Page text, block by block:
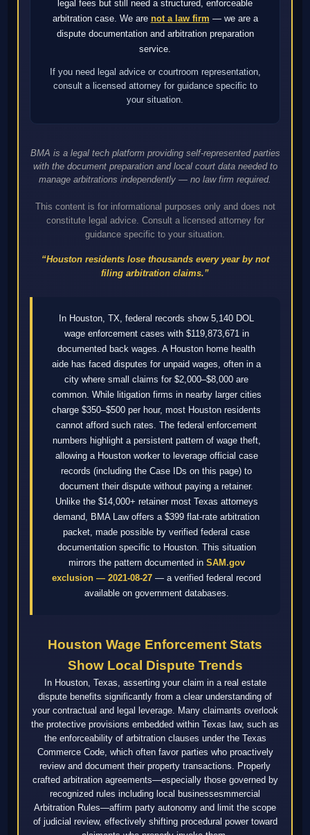
legal fees but still need a structured, enforceable
arbitration case. We are not a law firm — we are a
dispute documentation and arbitration preparation
service.
If you need legal advice or courtroom representation,
consult a licensed attorney for guidance specific to
your situation.
BMA is a legal tech platform providing self-represented parties
with the document preparation and local court data needed to
manage arbitrations independently — no law firm required.
This content is for informational purposes only and does not
constitute legal advice. Consult a licensed attorney for
guidance specific to your situation.
“Houston residents lose thousands every year by not
filing arbitration claims.”
In Houston, TX, federal records show 5,140 DOL
wage enforcement cases with $119,873,671 in
documented back wages. A Houston home health
aide has faced disputes for unpaid wages, often in a
city where small claims for $2,000–$8,000 are
common. While litigation firms in nearby larger cities
charge $350–$500 per hour, most Houston residents
cannot afford such rates. The federal enforcement
numbers highlight a persistent pattern of wage theft,
allowing a Houston worker to leverage official case
records (including the Case IDs on this page) to
document their dispute without paying a retainer.
Unlike the $14,000+ retainer most Texas attorneys
demand, BMA Law offers a $399 flat-rate arbitration
packet, made possible by verified federal case
documentation specific to Houston. This situation
mirrors the pattern documented in SAM.gov
exclusion — 2021-08-27 — a verified federal record
available on government databases.
Houston Wage Enforcement Stats
Show Local Dispute Trends
In Houston, Texas, asserting your claim in a real estate
dispute benefits significantly from a clear understanding of
your contractual and legal leverage. Many claimants overlook
the protective provisions embedded within Texas law, such as
the enforceability of arbitration clauses under the Texas
Commerce Code, which often favor parties who proactively
review and document their property transactions. Properly
crafted arbitration agreements—especially those governed by
recognized rules including local businessesmmercial
Arbitration Rules—affirm party autonomy and limit the scope
of judicial review, effectively shifting procedural power toward